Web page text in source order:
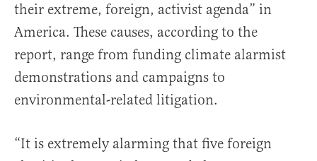
their extreme, foreign, activist agenda” in
America. These causes, according to the
report, range from funding climate alarmist
demonstrations and campaigns to
environmental-related litigation.
“It is extremely alarming that five foreign